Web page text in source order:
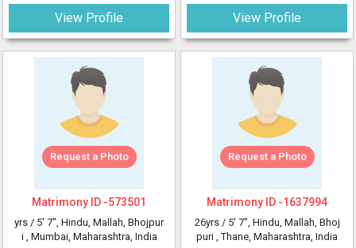
View Profile View Profile
Request a Photo
Matrimony ID -573501
yrs / 5' 7", Hindu, Mallah, Bhojpur
i , Mumbai, Maharashtra, India
Request a Photo
Matrimony ID -1637994
26yrs / 5' 7", Hindu, Mallah, Bhoj
puri , Thane, Maharashtra, India